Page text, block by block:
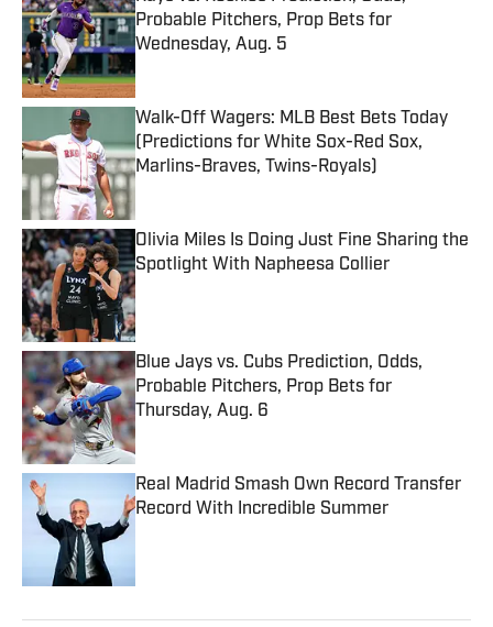
Probable Pitchers, Prop Bets for
Wednesday, Aug. 5
Walk-Off Wagers: MLB Best Bets Today
(Predictions for White Sox-Red Sox,
Marlins-Braves, Twins-Royals)
Published by on Invalid Date
Olivia Miles Is Doing Just Fine Sharing the
Spotlight With Napheesa Collier
Published by on Invalid Date
Blue Jays vs. Cubs Prediction, Odds,
Probable Pitchers, Prop Bets for
Thursday, Aug. 6
Published by on Invalid Date
Real Madrid Smash Own Record Transfer
Record With Incredible Summer